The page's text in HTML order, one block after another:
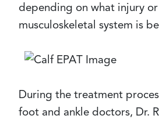
depending on what injury
musculoskeletal system is
During the treatment
foot and ankle doctors, Dr.